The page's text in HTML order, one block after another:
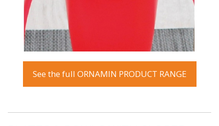
See the full ORNAMIN PRODUCT RANGE